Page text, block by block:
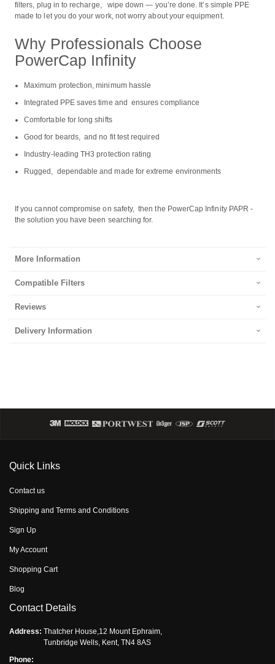
filters, plug in to recharge, wipe down — you’re done. It’s simple PPE
made to let you do your work, not worry about your equipment.
Why Professionals Choose
PowerCap Infinity
Maximum protection, minimum hassle
Integrated PPE saves time and ensures compliance
Comfortable for long shifts
Good for beards, and no fit test required
Industry-leading TH3 protection rating
Rugged, dependable and made for extreme environments
If you cannot compromise on safety, then the PowerCap Infinity PAPR -
the solution you have been searching for.
More Information
Compatible Filters
Reviews
Delivery Information
Quick Links
Contact us
Shipping and Terms and Conditions
Sign Up
My Account
Shopping Cart
Blog
Contact Details
Address: Thatcher House,12 Mount Ephraim,
Tunbridge Wells, Kent, TN4 8AS
Phone: